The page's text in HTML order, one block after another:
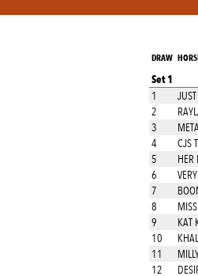
DRAW
Set 1
1
2
3
4 CJS
5 HER
6
7
8
9 KAT
10
11
12